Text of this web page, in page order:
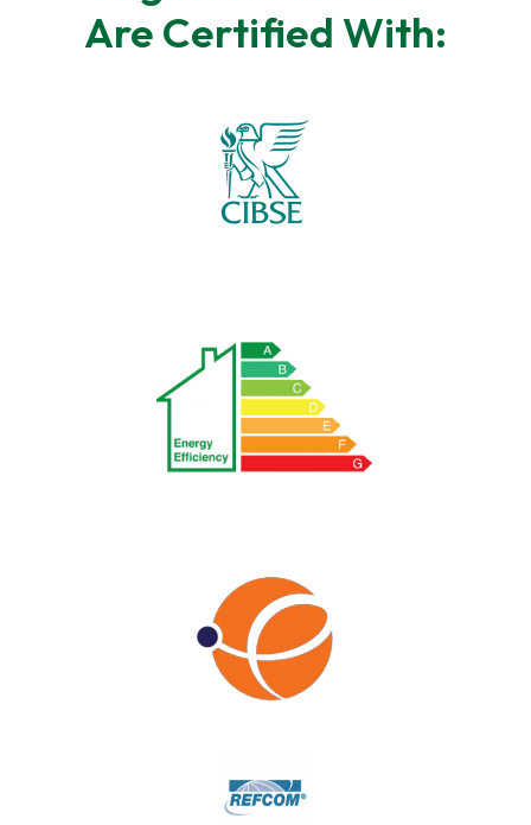
Are Certified With: